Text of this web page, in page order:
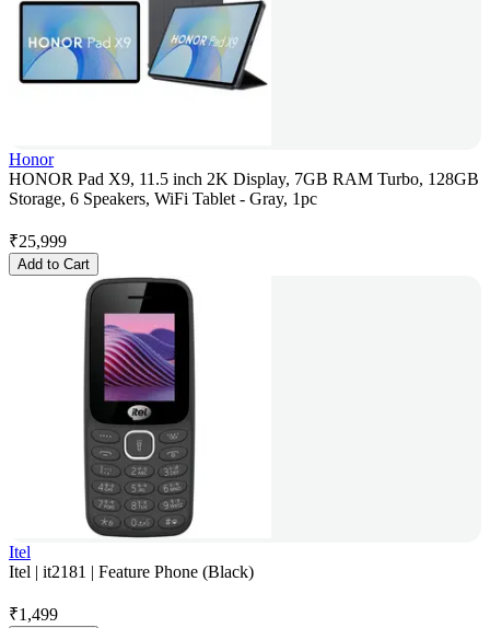
Honor
HONOR Pad X9, 11.5 inch 2K Display, 7GB RAM Turbo, 128GB
Storage, 6 Speakers, WiFi Tablet - Gray, 1pc
₹25,999
Add to Cart
Itel
Itel | it2181 | Feature Phone (Black)
₹1,499